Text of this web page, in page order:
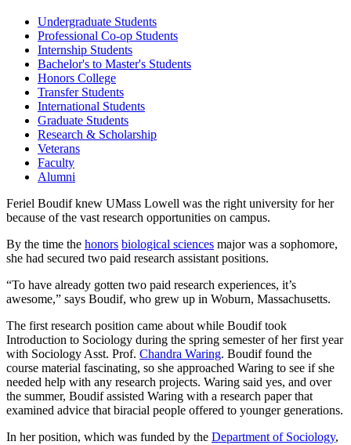
Undergraduate Students
Professional Co-op Students
Internship Students
Bachelor's to Master's Students
Honors College
Transfer Students
International Students
Graduate Students
Research & Scholarship
Veterans
Faculty
Alumni
Feriel Boudif knew UMass Lowell was the right university for her
because of the vast research opportunities on campus.
By the time the honors biological sciences major was a sophomore,
she had secured two paid research assistant positions.
“To have already gotten two paid research experiences, it’s
awesome,” says Boudif, who grew up in Woburn, Massachusetts.
The first research position came about while Boudif took
Introduction to Sociology during the spring semester of her first year
with Sociology Asst. Prof. Chandra Waring. Boudif found the
course material fascinating, so she approached Waring to see if she
needed help with any research projects. Waring said yes, and over
the summer, Boudif assisted Waring with a research paper that
examined advice that biracial people offered to younger generations.
In her position, which was funded by the Department of Sociology,